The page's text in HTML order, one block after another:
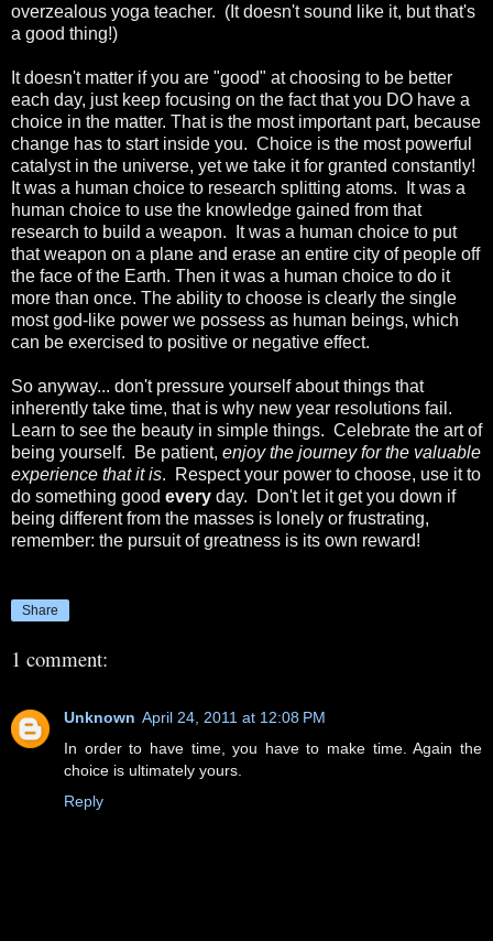
overzealous yoga teacher. (It doesn't sound like it, but that's
a good thing!)
It doesn't matter if you are "good" at choosing to be better
each day, just keep focusing on the fact that you DO have a
choice in the matter. That is the most important part, because
change has to start inside you. Choice is the most powerful
catalyst in the universe, yet we take it for granted constantly!
It was a human choice to research splitting atoms. It was a
human choice to use the knowledge gained from that
research to build a weapon. It was a human choice to put
that weapon on a plane and erase an entire city of people off
the face of the Earth. Then it was a human choice to do it
more than once. The ability to choose is clearly the single
most god-like power we possess as human beings, which
can be exercised to positive or negative effect.
So anyway... don't pressure yourself about things that
inherently take time, that is why new year resolutions fail.
Learn to see the beauty in simple things. Celebrate the art of
being yourself. Be patient, enjoy the journey for the valuable
experience that it is. Respect your power to choose, use it to
do something good every day. Don't let it get you down if
being different from the masses is lonely or frustrating,
remember: the pursuit of greatness is its own reward!
Share
1 comment:
Unknown April 24, 2011 at 12:08 PM
In order to have time, you have to make time. Again the
choice is ultimately yours.
Reply